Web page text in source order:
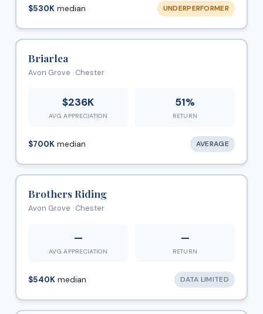
$530K median UNDERPERFORMER
Briarlea
Avon Grove · Chester
$236K
AVG APPRECIATION
51%
RETURN
$700K median AVERAGE
Brothers Riding
Avon Grove · Chester
—
AVG APPRECIATION
—
RETURN
$540K median DATA LIMITED